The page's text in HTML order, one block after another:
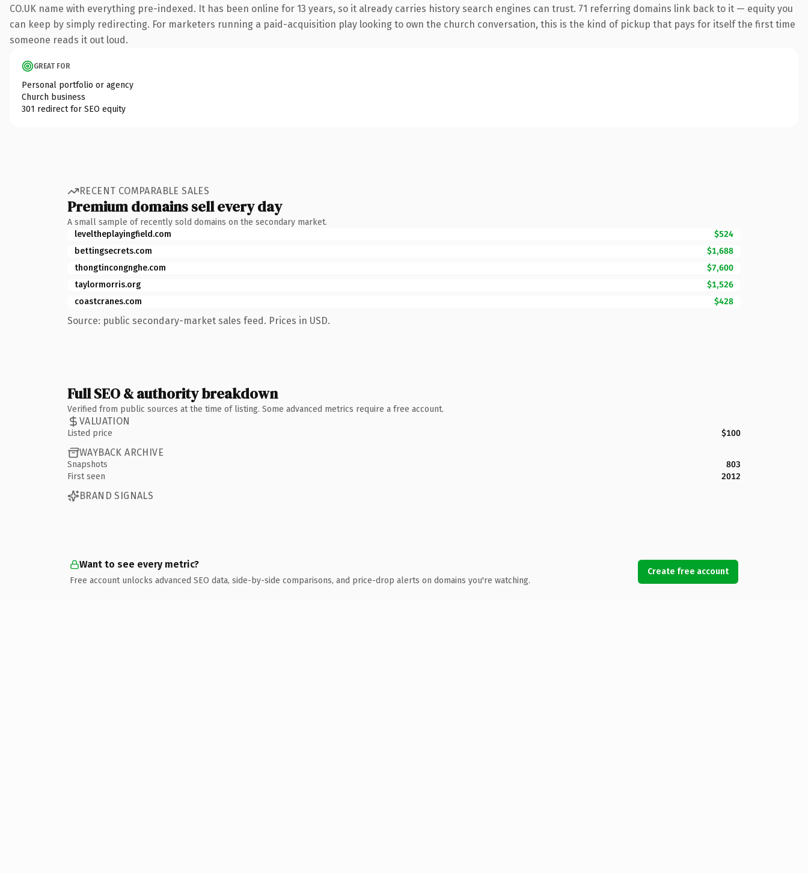
CO.UK name with everything pre-indexed. It has been online for 13 years, so it already carries history search engines can trust. 71 referring domains link back to it — equity you
can keep by simply redirecting. For marketers running a paid-acquisition play looking to own the church conversation, this is the kind of pickup that pays for itself the first time
someone reads it out loud.
GREAT FOR
Personal portfolio or agency
Church business
301 redirect for SEO equity
RECENT COMPARABLE SALES
Premium domains sell every day
A small sample of recently sold domains on the secondary market.
leveltheplayingfield.com
$524
bettingsecrets.com
$1,688
thongtincongnghe.com
$7,600
taylormorris.org
$1,526
coastcranes.com
$428
Source: public secondary-market sales feed. Prices in USD.
Full SEO & authority breakdown
Verified from public sources at the time of listing. Some advanced metrics require a free account.
VALUATION
Listed price $100
WAYBACK ARCHIVE
Snapshots
803
First seen
2012
BRAND SIGNALS
Want to see every metric?
Free account unlocks advanced SEO data, side-by-side comparisons, and price-drop alerts on domains you're watching.
Create free account